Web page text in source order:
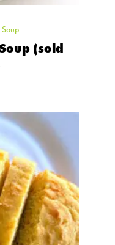
Soup
(sold